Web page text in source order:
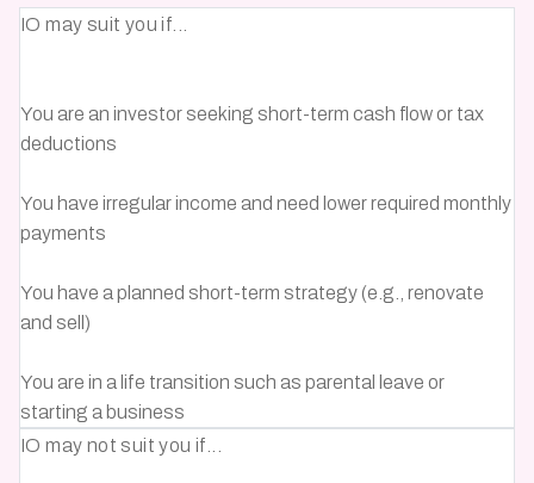
IO may suit you if...
You are an investor seeking short-term cash flow or tax
deductions
You have irregular income and need lower required monthly
payments
You have a planned short-term strategy (e.g., renovate
and sell)
You are in a life transition such as parental leave or
starting a business
IO may not suit you if...